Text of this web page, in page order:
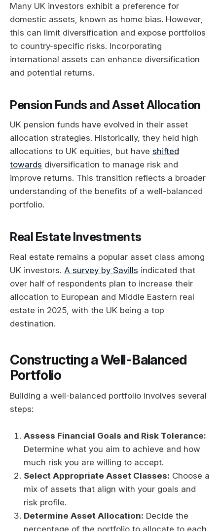
Many UK investors exhibit a preference for
domestic assets, known as home bias. However,
this can limit diversification and expose portfolios
to country-specific risks. Incorporating
international assets can enhance diversification
and potential returns.
Pension Funds and Asset Allocation
UK pension funds have evolved in their asset
allocation strategies. Historically, they held high
allocations to UK equities, but have shifted
towards diversification to manage risk and
improve returns. This transition reflects a broader
understanding of the benefits of a well-balanced
portfolio.
Real Estate Investments
Real estate remains a popular asset class among
UK investors. A survey by Savills indicated that
over half of respondents plan to increase their
allocation to European and Middle Eastern real
estate in 2025, with the UK being a top
destination.
Constructing a Well-Balanced
Portfolio
Building a well-balanced portfolio involves several
steps:
Assess Financial Goals and Risk Tolerance:
Determine what you aim to achieve and how
much risk you are willing to accept.
Select Appropriate Asset Classes: Choose a
mix of assets that align with your goals and
risk profile.
Determine Asset Allocation: Decide the